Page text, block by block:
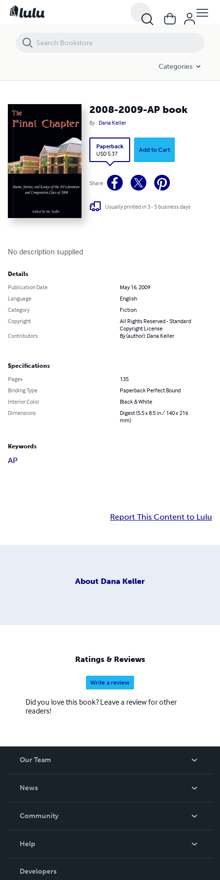
Categories
2008-2009-AP book
By Dana Keller
Paperback
USD 5.37
Add to Cart
Share
Usually printed in 3 - 5 business days
No description supplied
Details
Publication Date
May 16, 2009
Language
English
Category
Fiction
Copyright
All Rights Reserved - Standard
Copyright License
Contributors
By (author): Dana Keller
Specifications
Pages
135
Binding Type
Paperback Perfect Bound
Interior Color
Black & White
Dimensions
Digest (5.5 x 8.5 in / 140 x 216
mm)
Keywords
AP
Report This Content to Lulu
About Dana Keller
Ratings & Reviews
Write a review
Did you love this book? Leave a review for other
readers!
Our Team
News
In The News
Community
Podcast
Help
Order Lookup
Developers
2008-2009-AP book